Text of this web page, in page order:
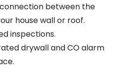
between the
house wall or roof.
inspections.
drywall and CO alarm